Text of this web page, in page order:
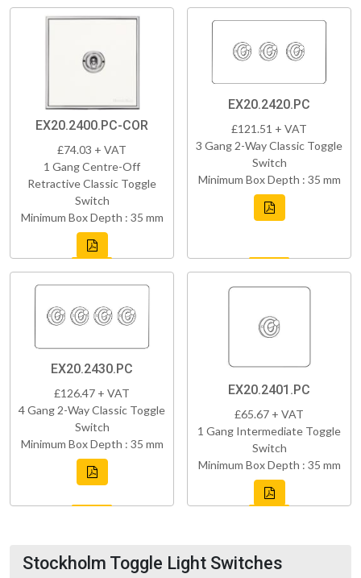
EX20.2400.PC-COR
£74.03 + VAT
1 Gang Centre-Off
Retractive Classic Toggle
Switch
Minimum Box Depth : 35 mm
EX20.2420.PC
£121.51 + VAT
3 Gang 2-Way Classic Toggle
Switch
Minimum Box Depth : 35 mm
EX20.2430.PC
£126.47 + VAT
4 Gang 2-Way Classic Toggle
Switch
Minimum Box Depth : 35 mm
EX20.2401.PC
£65.67 + VAT
1 Gang Intermediate Toggle
Switch
Minimum Box Depth : 35 mm
Stockholm Toggle Light Switches